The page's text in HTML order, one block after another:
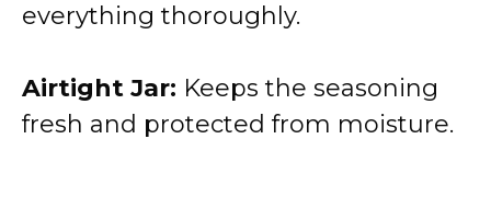
everything thoroughly.
Airtight Jar: Keeps the seasoning
fresh and protected from moisture.